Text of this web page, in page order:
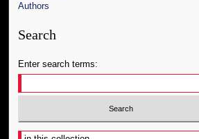
Authors
Search
Enter search terms:
Select context to search: